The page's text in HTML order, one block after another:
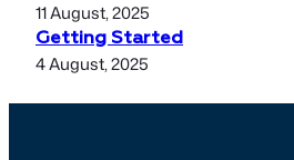
11 August, 2025
Getting Started
4 August, 2025